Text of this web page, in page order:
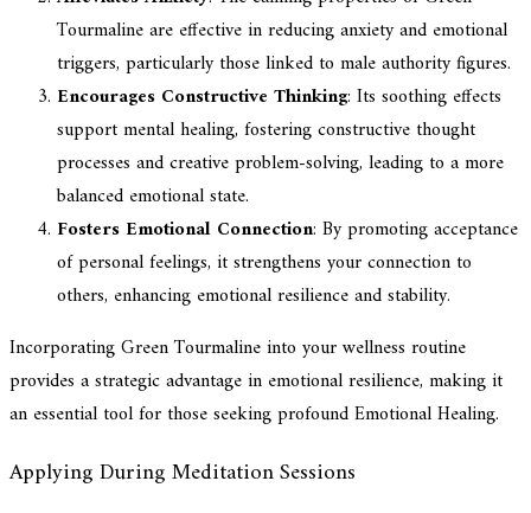
Tourmaline are effective in reducing anxiety and emotional
triggers, particularly those linked to male authority figures.
Encourages Constructive Thinking: Its soothing effects
support mental healing, fostering constructive thought
processes and creative problem-solving, leading to a more
balanced emotional state.
Fosters Emotional Connection: By promoting acceptance
of personal feelings, it strengthens your connection to
others, enhancing emotional resilience and stability.
Incorporating Green Tourmaline into your wellness routine
provides a strategic advantage in emotional resilience, making it
an essential tool for those seeking profound Emotional Healing.
Applying During Meditation Sessions